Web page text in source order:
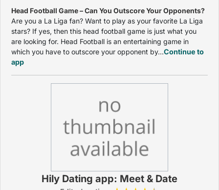
Head Football Game – Can You Outscore Your Opponents?
Are you a La Liga fan? Want to play as your favorite La Liga
stars? If yes, then this head football game is just what you
are looking for. Head Football is an entertaining game in
which you have to outscore your opponent by...Continue to
app
Hily Dating app: Meet & Date